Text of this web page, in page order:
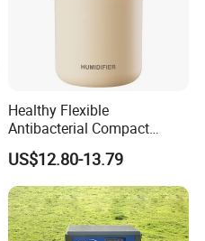
Healthy Flexible
Antibacterial Compact
Office Quiet Home No-Fog
Ultrasonic Humidifier
US$12.80-13.79